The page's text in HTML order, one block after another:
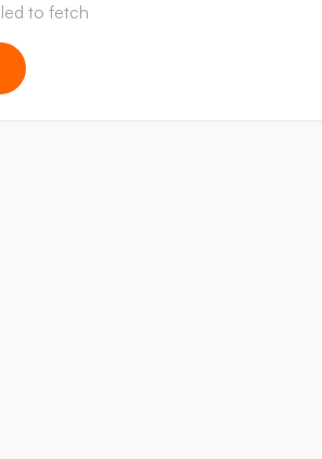
to fetch